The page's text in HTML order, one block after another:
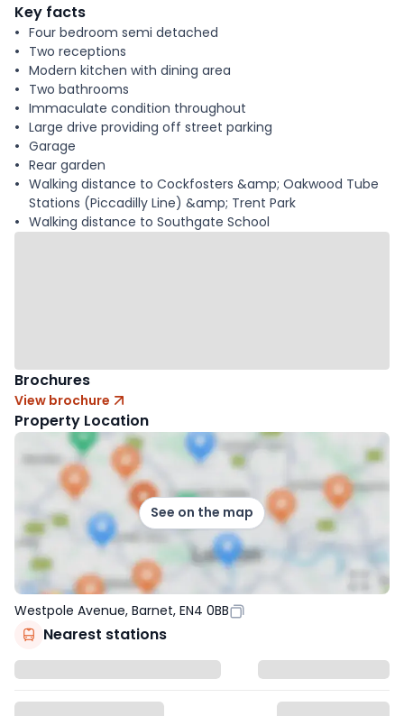
Key facts
Four bedroom semi detached
Two receptions
Modern kitchen with dining area
Two bathrooms
Immaculate condition throughout
Large drive providing off street parking
Garage
Rear garden
Walking distance to Cockfosters &amp; Oakwood Tube
Stations (Piccadilly Line) &amp; Trent Park
Walking distance to Southgate School
Brochures
View brochure
Property Location
See on the map
Westpole Avenue, Barnet, EN4 0BB
Nearest stations